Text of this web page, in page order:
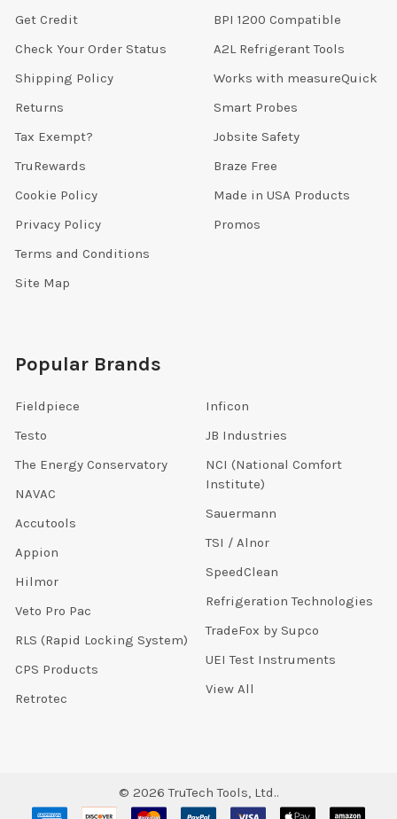
Get Credit
Check Your Order Status
Shipping Policy
Returns
Tax Exempt?
TruRewards
Cookie Policy
Privacy Policy
Terms and Conditions
Site Map
BPI 1200 Compatible
A2L Refrigerant Tools
Works with measureQuick
Smart Probes
Jobsite Safety
Braze Free
Made in USA Products
Promos
Popular Brands
Fieldpiece
Testo
The Energy Conservatory
NAVAC
Accutools
Appion
Hilmor
Veto Pro Pac
RLS (Rapid Locking System)
CPS Products
Retrotec
Inficon
JB Industries
NCI (National Comfort
Institute)
Sauermann
TSI / Alnor
SpeedClean
Refrigeration Technologies
TradeFox by Supco
UEI Test Instruments
View All
© 2026 TruTech Tools, Ltd..